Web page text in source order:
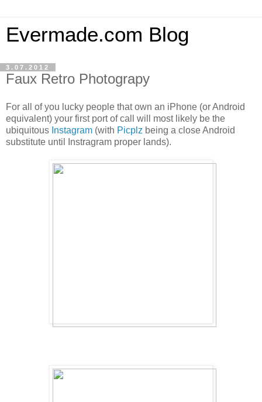
Evermade.com Blog
3.07.2012
Faux Retro Photograpy
For all of you lucky people that own an iPhone (or Android
equivalent) your first port of call will most likely be the
ubiquitous Instagram (with Picplz being a close Android
substitute until Instragram proper lands).